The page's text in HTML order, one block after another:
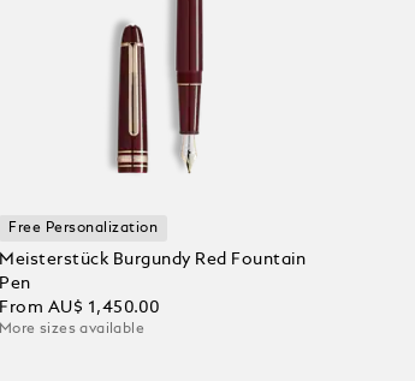
Free Personalization
Meisterstück Burgundy Red Fountain
Pen
From AU$ 1,450.00
More sizes available